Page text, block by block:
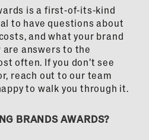
is a first-of-its-kind
to have questions about
and what your brand
answers to the
often. If you don’t see
reach out to our team
to walk you through it.
BRANDS AWARDS?